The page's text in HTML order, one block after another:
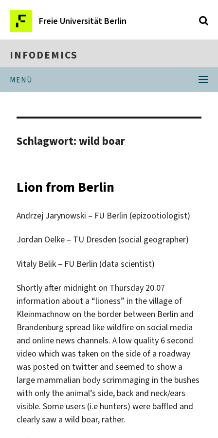
Freie Universität Berlin
INFODEMICS
MENÜ
Schlagwort:wild boar
Lion from Berlin
Andrzej Jarynowski – FU Berlin (epizootiologist)
Jordan Oelke – TU Dresden (social geographer)
Vitaly Belik – FU Berlin (data scientist)
Shortly after midnight on Thursday 20.07
information about a “lioness” in the village of
Kleinmachnow on the border between Berlin and
Brandenburg spread like wildfire on social media
and online news channels. A low quality 6 second
video which was taken on the side of a roadway
was posted on twitter and seemed to show a
large mammalian body scrimmaging in the bushes
with only the animal’s side, back and neck/ears
visible. Some users (i.e hunters) were baffled and
clearly saw a wild boar, rather.